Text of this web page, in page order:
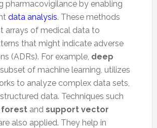
pharmacovigilance by enabling
data analysis. These methods
arrays of medical data to
that might indicate adverse
(ADRs). For example, deep
subset of machine learning, utilizes
to analyze complex data sets,
data. Techniques such
forestand support vector
also applied. They help in